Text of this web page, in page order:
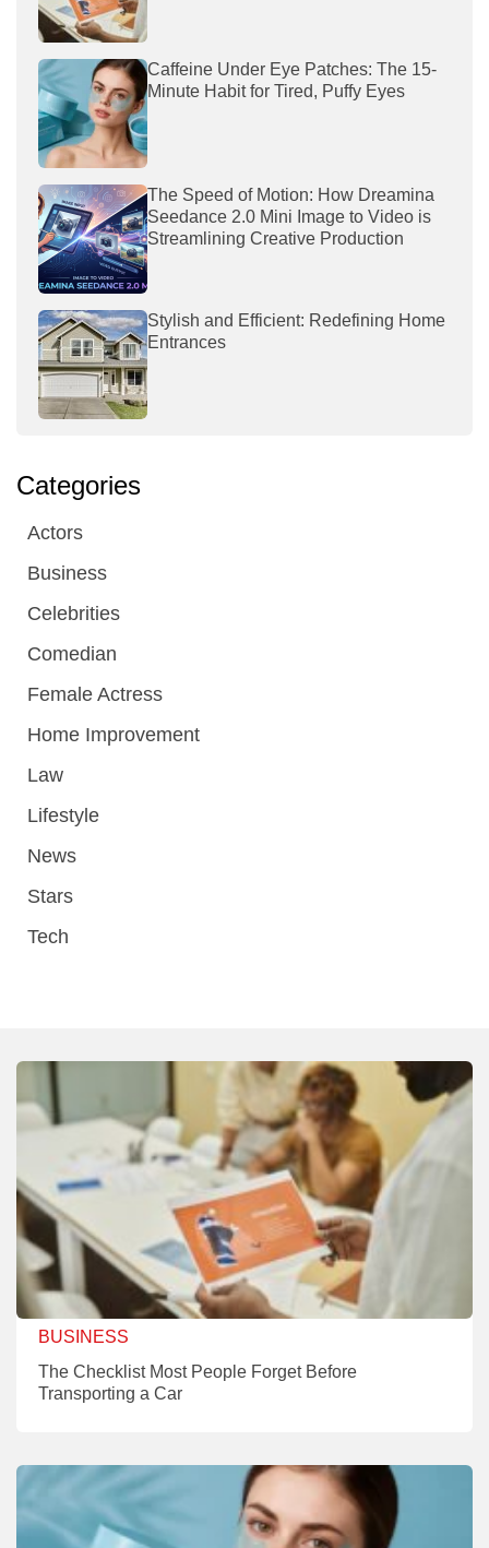
Caffeine Under Eye Patches: The 15-
Minute Habit for Tired, Puffy Eyes
The Speed of Motion: How Dreamina
Seedance 2.0 Mini Image to Video is
Streamlining Creative Production
Stylish and Efficient: Redefining Home
Entrances
Categories
Actors
Business
Celebrities
Comedian
Female Actress
Home Improvement
Law
Lifestyle
News
Stars
Tech
BUSINESS
The Checklist Most People Forget Before
Transporting a Car